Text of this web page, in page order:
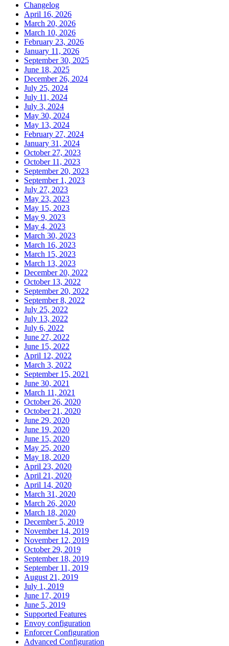
Changelog
April 16, 2026
March 20, 2026
March 10, 2026
February 23, 2026
January 11, 2026
September 30, 2025
June 18, 2025
December 26, 2024
July 25, 2024
July 11, 2024
July 3, 2024
May 30, 2024
May 13, 2024
February 27, 2024
January 31, 2024
October 27, 2023
October 11, 2023
September 20, 2023
September 1, 2023
July 27, 2023
May 23, 2023
May 15, 2023
May 9, 2023
May 4, 2023
March 30, 2023
March 16, 2023
March 15, 2023
March 13, 2023
December 20, 2022
October 13, 2022
September 20, 2022
September 8, 2022
July 25, 2022
July 13, 2022
July 6, 2022
June 27, 2022
June 15, 2022
April 12, 2022
March 3, 2022
September 15, 2021
June 30, 2021
March 11, 2021
October 26, 2020
October 21, 2020
June 29, 2020
June 19, 2020
June 15, 2020
May 25, 2020
May 18, 2020
April 23, 2020
April 21, 2020
April 14, 2020
March 31, 2020
March 26, 2020
March 18, 2020
December 5, 2019
November 14, 2019
November 12, 2019
October 29, 2019
September 18, 2019
September 11, 2019
August 21, 2019
July 1, 2019
June 17, 2019
June 5, 2019
Supported Features
Envoy configuration
Enforcer Configuration
Advanced Configuration